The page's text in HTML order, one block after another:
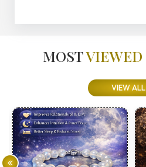
MOSTVIEWED
VIEW ALL